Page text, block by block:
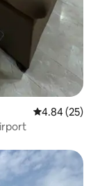
4.84 out of 5
4.84 (25)